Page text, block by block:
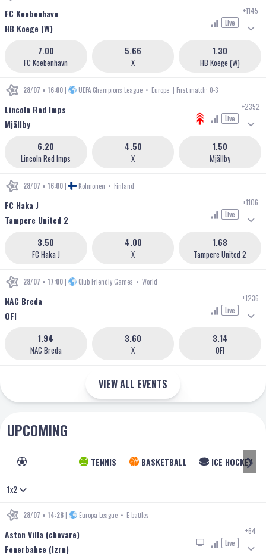
FC Koebenhavn
HB Koege (W)
Live
+1145
FC Koebenhavn
7.00
X
5.66
HB Koege (W)
1.30
28/07 • 16:00 | UEFA Champions League • Europe | First match: 0-3
Lincoln Red Imps
Mjällby
Live
+2352
Lincoln Red Imps
6.20
X
4.50
Mjällby
1.50
28/07 • 16:00 | Kolmonen • Finland
FC Haka J
Tampere United 2
Live
+1106
FC Haka J
3.50
X
4.00
Tampere United 2
1.68
28/07 • 17:00 | Club Friendly Games • World
NAC Breda
OFI
Live
+1236
NAC Breda
1.94
X
3.60
OFI
3.14
VIEW ALL EVENTS
UPCOMING
TENNIS BASKETBALL ICE HOCKEY
1x2
28/07 • 14:28 | Europa League • E-battles
Aston Villa (chevare)
Fenerbahce (lzrn)
Live
+64